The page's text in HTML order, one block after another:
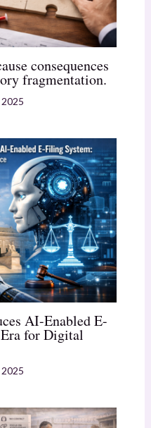
consequences
fragmentation.
AI-Enabled E-
for Digital